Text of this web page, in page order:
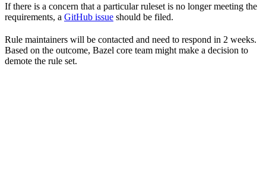
If there is a concern that a particular ruleset is no longer meeting the
requirements, a GitHub issue should be filed.
Rule maintainers will be contacted and need to respond in 2 weeks.
Based on the outcome, Bazel core team might make a decision to
demote the rule set.